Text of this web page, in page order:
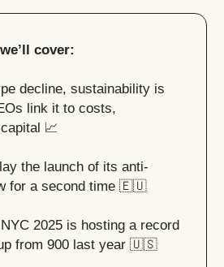
cover:
decline, sustainability is
link it to costs,
📈
the launch of its anti-
for a second time 🇪🇺
2025 is hosting a record
from 900 last year 🇺🇸